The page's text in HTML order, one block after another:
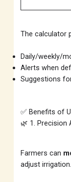
The calculator
Daily/weekly/
Alerts when
Suggestions
✅ Benefits of
🌿 1. Precision
Farmers can
adjust irrigation.